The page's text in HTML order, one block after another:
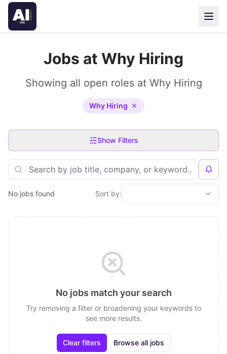
Jobs at Why Hiring
Showing all open roles at Why Hiring
Why Hiring
Show Filters
No jobs found Sort by:
No jobs match your search
Try removing a filter or broadening your keywords to
see more results.
Clear filters Browse all jobs